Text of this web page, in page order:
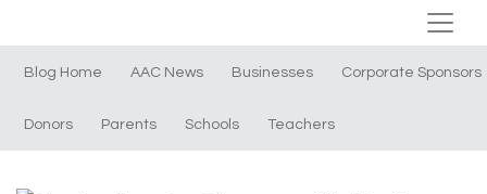
Blog Home AAC News Businesses Corporate Sponsors
Donors Parents Schools Teachers